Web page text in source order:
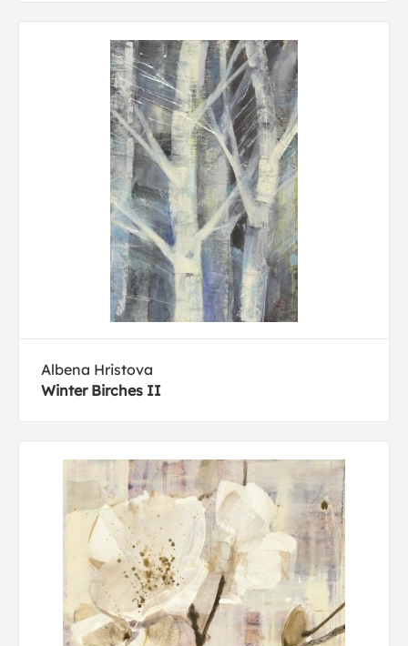
Albena Hristova
Winter Birches II